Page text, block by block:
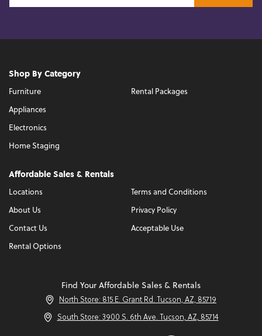
Shop By Category
Furniture
Appliances
Electronics
Home Staging
Rental Packages
Affordable Sales & Rentals
Locations
About Us
Contact Us
Rental Options
Terms and Conditions
Privacy Policy
Acceptable Use
Find Your Affordable Sales & Rentals
North Store: 815 E. Grant Rd. Tucson, AZ, 85719
South Store: 3900 S. 6th Ave. Tucson, AZ, 85714